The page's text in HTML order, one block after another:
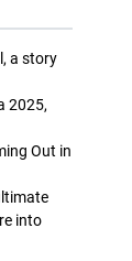
a story
2025,
Out in
into